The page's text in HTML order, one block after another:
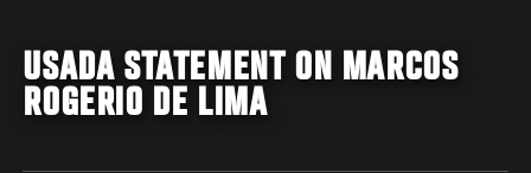
USADA STATEMENT ON MARCOS
ROGERIO DE LIMA